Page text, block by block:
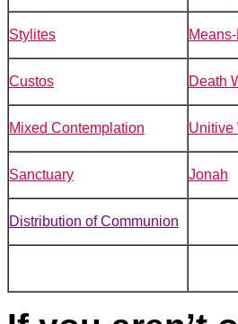
Stylites
Custos Death
Mixed Contemplation Unitive
Sanctuary Jonah
Distribution of Communion